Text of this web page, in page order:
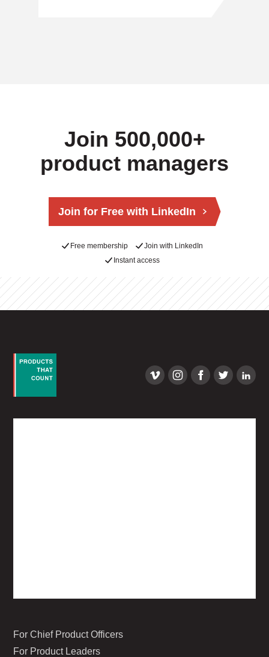
Join 500,000+
product managers
Join for Free with LinkedIn
Free membership
Join with LinkedIn
Instant access
For Chief Product Officers
For Product Leaders